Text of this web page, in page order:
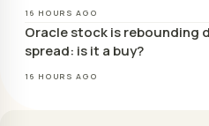
16 HOURS AGO
Oracle stock is rebounding
spread: is it a buy?
16 HOURS AGO